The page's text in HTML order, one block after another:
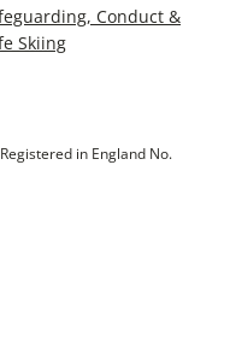
Conduct &
Skiing
in England No.